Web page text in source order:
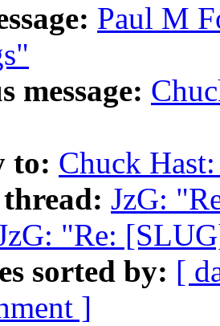
Paul M
message:
to: Chuck
JzG:
"Re:
sorted by: [
]